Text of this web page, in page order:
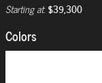
Starting at: $39,300
Colors